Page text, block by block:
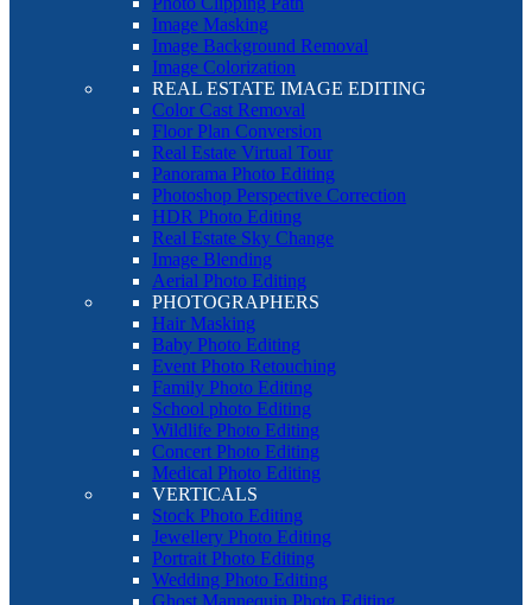
Image Masking
Image Background Removal
Image Colorization
REAL ESTATE IMAGE EDITING
Color Cast Removal
Floor Plan Conversion
Real Estate Virtual Tour
Panorama Photo Editing
Photoshop Perspective Correction
HDR Photo Editing
Real Estate Sky Change
Image Blending
Aerial Photo Editing
PHOTOGRAPHERS
Hair Masking
Baby Photo Editing
Event Photo Retouching
Family Photo Editing
School photo Editing
Wildlife Photo Editing
Concert Photo Editing
Medical Photo Editing
VERTICALS
Stock Photo Editing
Jewellery Photo Editing
Portrait Photo Editing
Wedding Photo Editing
Ghost Mannequin Photo Editing